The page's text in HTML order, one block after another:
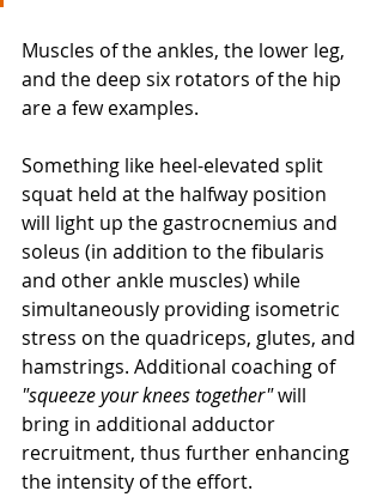
Muscles of the ankles, the lower leg,
and the deep six rotators of the hip
are a few examples.
Something like heel-elevated split
squat held at the halfway position
will light up the gastrocnemius and
soleus (in addition to the fibularis
and other ankle muscles) while
simultaneously providing isometric
stress on the quadriceps, glutes, and
hamstrings. Additional coaching of
"squeeze your knees together" will
bring in additional adductor
recruitment, thus further enhancing
the intensity of the effort.